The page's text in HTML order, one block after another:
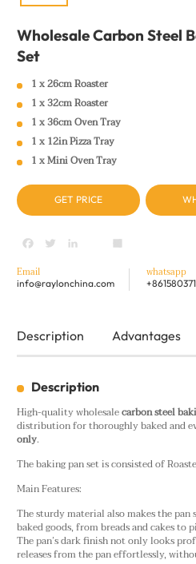
Wholesale Carbon Steel
Set
1 x 26cm Roaster
1 x 32cm Roaster
1 x 36cm Oven Tray
1 x 12in Pizza Tray
1 x Mini Oven Tray
GET PRICE
Facebook
TwitterLinkedIn
youtubeShare
Email
info@raylonchina.com
whatsapp
Description Advantages
Description
High-quality wholesalecarbon steel
distribution for thoroughly baked and
only.
The baking pan set is consisted of
Main Features:
The sturdy material also makes the
baked goods, from breads and cakes to
The pan’s dark finish not only looks
releases from the pan effortlessly,